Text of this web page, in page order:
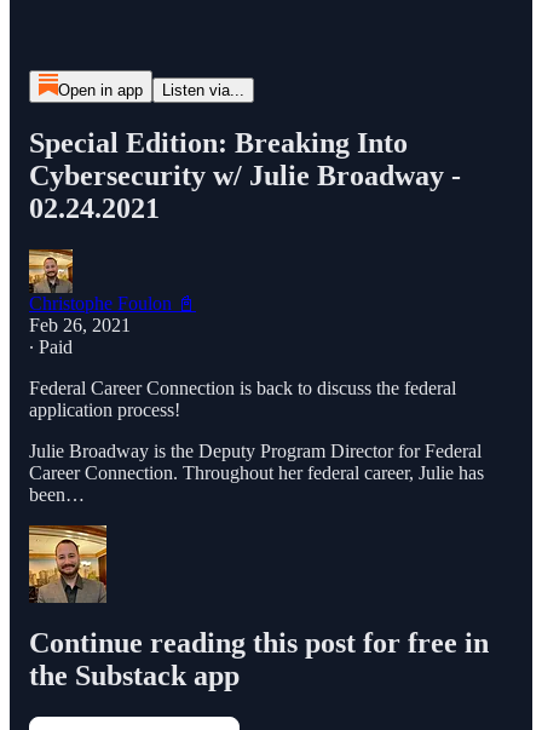
Open in app Listen via...
Special Edition: Breaking Into
Cybersecurity w/ Julie Broadway -
02.24.2021
Christophe Foulon 📓
Feb 26, 2021
∙ Paid
Federal Career Connection is back to discuss the federal
application process!
Julie Broadway is the Deputy Program Director for Federal
Career Connection. Throughout her federal career, Julie has
been…
Continue reading this post for free in
the Substack app